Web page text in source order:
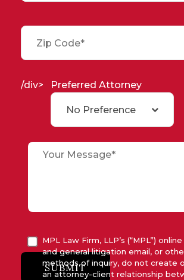
/div> Preferred Attorney
No Preference
MPL Law Firm, LLP’s (“MPL”)
and general litigation email, or
methods of inquiry, do not create
an attorney-client relationship
SUBMIT